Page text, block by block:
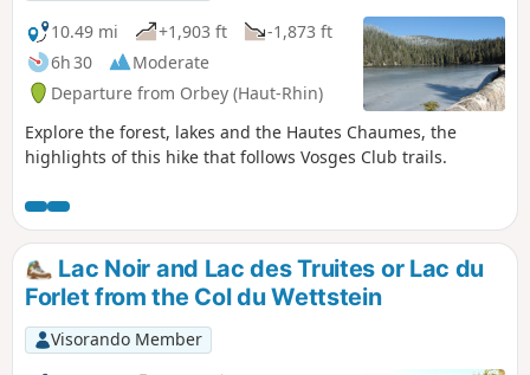
10.49 mi
+1,903 ft
-1,873 ft
6h 30
Moderate
Departure from Orbey (Haut-Rhin)
Explore the forest, lakes and the Hautes Chaumes, the
highlights of this hike that follows Vosges Club trails.
Lac Noir and Lac des Truites or Lac du
Forlet from the Col du Wettstein
Visorando Member